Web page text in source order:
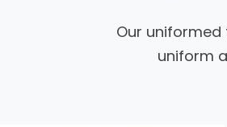
Our uniformed
uniform